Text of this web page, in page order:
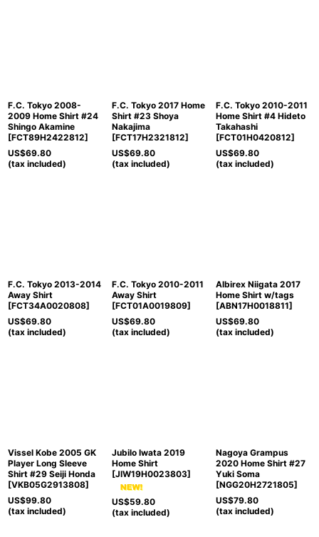
F.C. Tokyo 2008-
2009 Home Shirt #24
Shingo Akamine
[FCT89H2422812]
US$69.80
(tax included)
F.C. Tokyo 2017 Home
Shirt #23 Shoya
Nakajima
[FCT17H2321812]
US$69.80
(tax included)
F.C. Tokyo 2010-2011
Home Shirt #4 Hideto
Takahashi
[FCT01H0420812]
US$69.80
(tax included)
F.C. Tokyo 2013-2014
Away Shirt
[FCT34A0020808]
US$69.80
(tax included)
F.C. Tokyo 2010-2011
Away Shirt
[FCT01A0019809]
US$69.80
(tax included)
Albirex Niigata 2017
Home Shirt w/tags
[ABN17H0018811]
US$69.80
(tax included)
Vissel Kobe 2005 GK
Player Long Sleeve
Shirt #29 Seiji Honda
[VKB05G2913808]
US$99.80
(tax included)
Jubilo Iwata 2019
Home Shirt
[JIW19H0023803]
US$59.80
(tax included)
Nagoya Grampus
2020 Home Shirt #27
Yuki Soma
[NGG20H2721805]
US$79.80
(tax included)